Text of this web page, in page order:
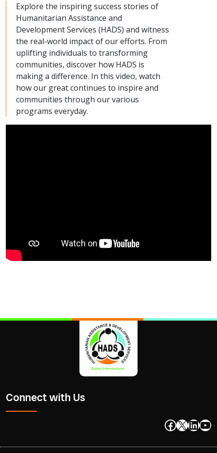
Explore the inspiring success stories of
Humanitarian Assistance and
Development Services (HADS) and witness
the real-world impact of our efforts. From
uplifting individuals to transforming
communities, discover how HADS is
making a difference. In this video, watch
how our great continues to inspire and
communities through our various
programs everyday.
Connect with Us
Facebook
X